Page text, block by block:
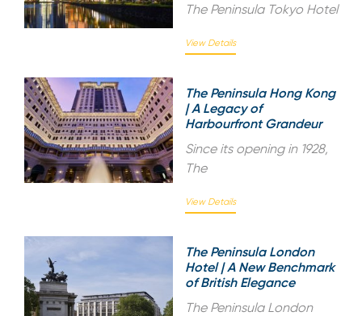
The Peninsula Tokyo Hotel
View Details
The Peninsula Hong Kong
| A Legacy of
Harbourfront Grandeur
Since its opening in 1928,
The
View Details
The Peninsula London
Hotel | A New Benchmark
of British Elegance
The Peninsula London